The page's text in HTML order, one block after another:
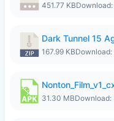
451.77 KB
Dark Tunnel 15
167.99 KBDownload:
31.30 MBDownload: